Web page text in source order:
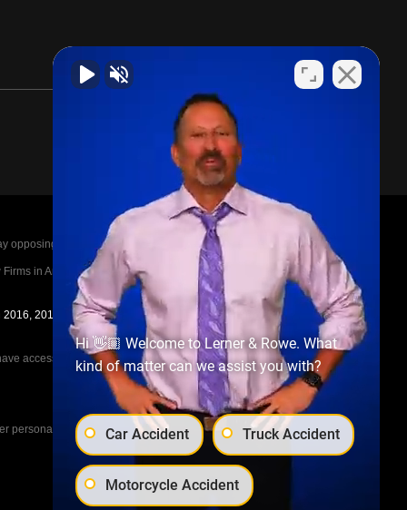
opposing parties legal fees in the event of a loss.
in America A-List in 2020. The A-List is
2017, 2018, 2019, 2020, 2021, 2022, 2023,
access to the other cases, nor share information
personal injury cases, such as workers
Hi 👋🏼 Welcome to Lerner & Rowe. What
kind of matter can we assist you with?
Car Accident Truck Accident
Motorcycle Accident